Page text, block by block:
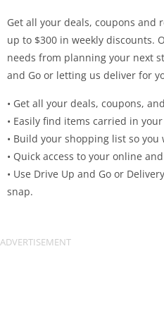
Get all your deals, coupons and
up to $300 in weekly discounts.
needs from planning your next
and Go or letting us deliver for
• Get all your deals, coupons,
• Easily find items carried in
• Build your shopping list so you
• Quick access to your online
• Use Drive Up and Go or
snap.